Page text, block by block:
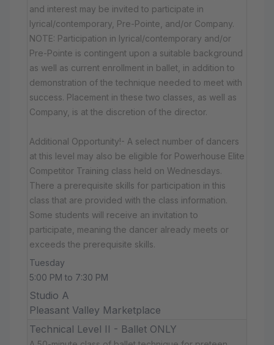
and interest may be invited to participate in
lyrical/contemporary, Pre-Pointe, and/or Company.
NOTE: Participation in lyrical/contemporary and/or
Pre-Pointe is contingent upon a suitable background
as well as current enrollment in ballet, in addition to
demonstration of the technique needed to meet with
success. Placement in these two classes, as well as
Company, is at the discretion of the director.
Additional Opportunity!- A select number of dancers
at this level may also be eligible for Powerhouse Elite
Competitor Training class held on Wednesdays.
There a prerequisite skills for participation in this
class that are provided with the class information.
Some students will receive an invitation to
participate, meaning the dancer already meets or
exceeds the prerequisite skills.
Tuesday
5:00 PM to 7:30 PM
Studio A
Pleasant Valley Marketplace
Technical Level II - Ballet ONLY